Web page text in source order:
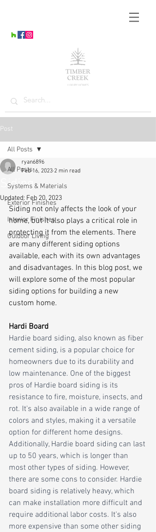
Post
All Posts
Systems & Materials
Exterior Finishes
Interior Finishes
Outdoor Living
All Posts
Siding
ryan6896
Feb 16, 2023 2 min read
Updated: Feb 20, 2023
Siding not only affects the look of your
home, but it also plays a critical role in
protecting it from the elements. There
are many different siding options
available, each with its own advantages
and disadvantages. In this blog post, we
will explore some of the most popular
siding options for building a new
custom home.
Hardi Board
Hardie board siding, also known as fiber
cement siding, is a popular choice for
homeowners due to its durability and
low maintenance. One of the biggest
pros of Hardie board siding is its
resistance to fire, moisture, insects, and
rot. It's also available in a wide range of
colors and styles, making it a versatile
option for different home designs.
Additionally, Hardie board siding can last
up to 50 years, which is longer than
most other types of siding. However,
there are some cons to consider. Hardie
board siding is relatively heavy, which
can make installation more difficult and
require additional labor costs. It's also
more expensive than some other siding